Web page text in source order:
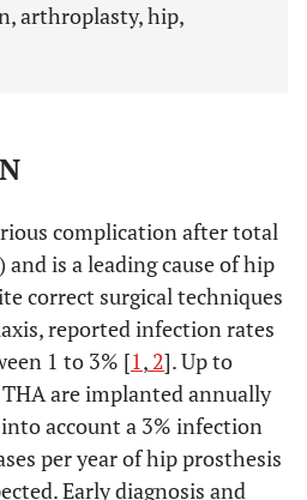
arthroplasty, hip,
complication after total
is a leading cause of hip
correct surgical techniques
reported infection rates
1 to 3% [1, 2]. Up to
are implanted annually
account a 3% infection
per year of hip prosthesis
Early diagnosis and